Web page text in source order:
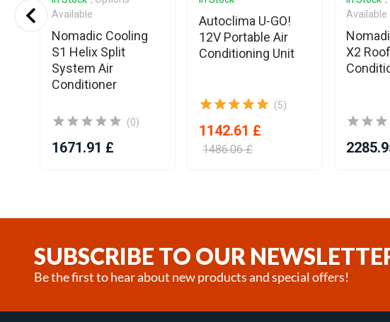
Available
Nomadic Cooling
S1 Helix Split
System Air
Conditioner
(0)
1671.91 £
Autoclima U-GO!
12V Portable Air
Conditioning Unit
(5)
1142.61 £
1486.06 £
Available
X2
SUBSCRIBE TO OUR
Be the first to hear about new products and special offers!